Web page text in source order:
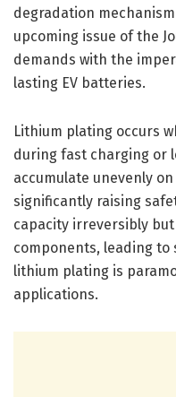
degradation
upcoming issue of the
demands with the
lasting EV batteries.
Lithium plating occurs
during fast charging or
accumulate unevenly
significantly raising
capacity irreversibly
components, leading to
lithium plating is
applications.